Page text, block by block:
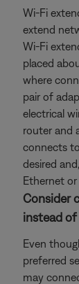
Wi-Fi
extend
Wi-Fi
placed
where
pair of
electrical
router and
connects
desired
Ethernet
Consider
instead
Even
preferred
may